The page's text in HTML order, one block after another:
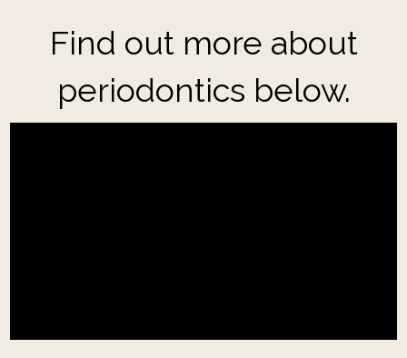
Find out more about
periodontics below.